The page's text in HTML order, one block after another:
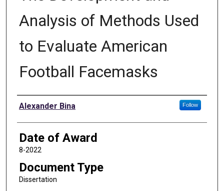
Analysis of Methods Used
to Evaluate American
Football Facemasks
Author
Alexander Bina Follow
Date of Award
8-2022
Document Type
Dissertation